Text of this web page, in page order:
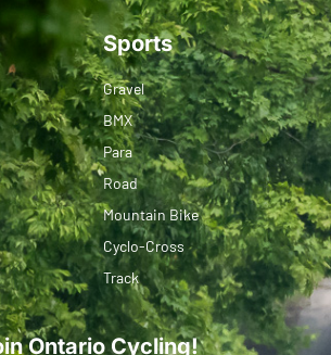
Sports
Gravel
BMX
Para
Road
Mountain Bike
Cyclo-Cross
Track
Ontario Cycling!